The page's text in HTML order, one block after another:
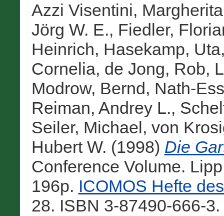
Azzi Visentini, Margherita
Jörg W. E., Fiedler,
Heinrich, Hasekamp, Uta
Cornelia, de Jong, Rob,
Modrow, Bernd, Nath-
Reiman, Andrey L.,
Seiler, Michael, von
Hubert W. (1998) Die
Conference Volume.
196p. ICOMOS Hefte
28. ISBN 3-87490-666-